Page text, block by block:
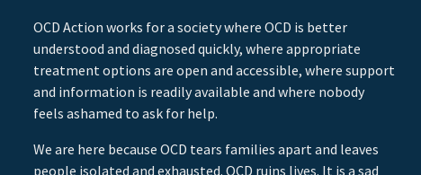
OCD Action works for a society where OCD is better
understood and diagnosed quickly, where appropriate
treatment options are open and accessible, where support
and information is readily available and where nobody
feels ashamed to ask for help.
We are here because OCD tears families apart and leaves
people isolated and exhausted. OCD ruins lives. It is a sad